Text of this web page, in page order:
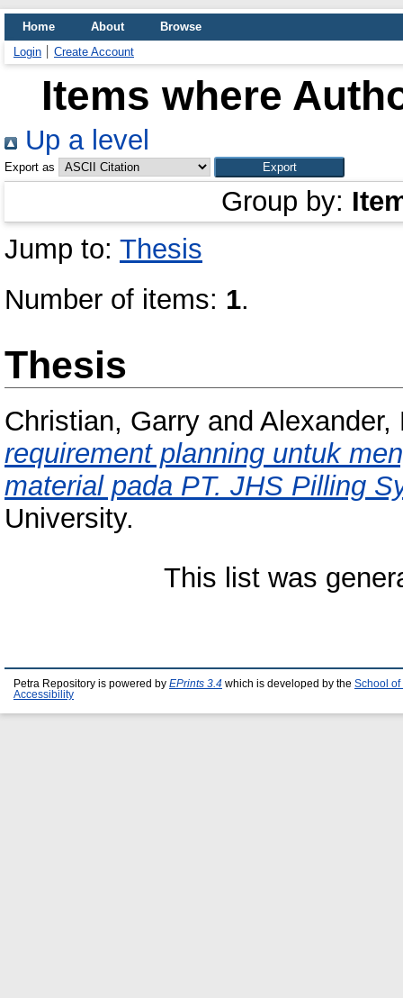
Home About
Browse
Login
Create Account
Items where
Up a level
Export as
Group by:
Jump to: Thesis
Number of items: 1.
Thesis
Christian, Garry and Alexander,
requirement planning untuk
material pada PT. JHS Pilling
University.
This list was
Petra Repository is powered by EPrints 3.4 which is developed by the School of
Accessibility